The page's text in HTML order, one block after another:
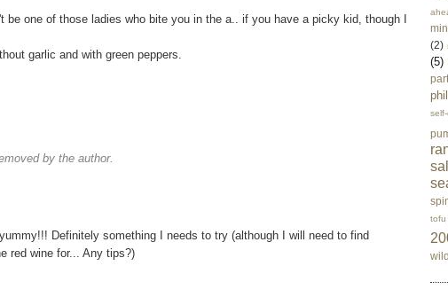
be one of those ladies who bite you in the a.. if you have a picky kid, though I
garlic and with green peppers.
by the author.
Definitely something I needs to try (although I will need to find
red wine for... Any tips?)
(2)
(5)
tofu